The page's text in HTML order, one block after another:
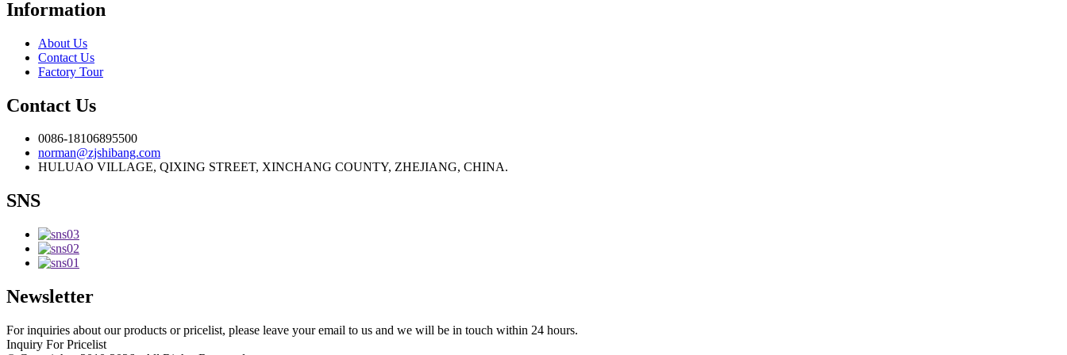
Information
About Us
Contact Us
Factory Tour
Contact Us
0086-18106895500
norman@zjshibang.com
HULUAO VILLAGE, QIXING STREET, XINCHANG COUNTY, ZHEJIANG, CHINA.
SNS
Newsletter
For inquiries about our products or pricelist, please leave your email to us and we will be in touch within 24 hours.
Inquiry For Pricelist